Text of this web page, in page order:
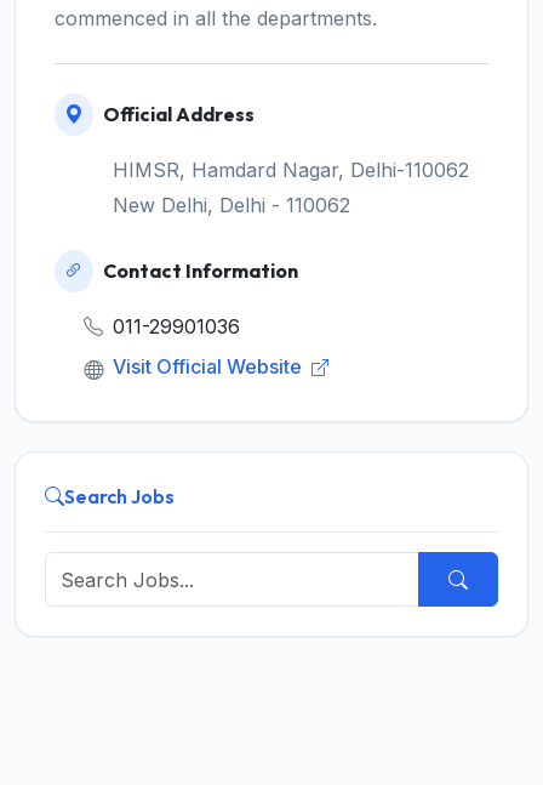
commenced in all the departments.
Official Address
HIMSR, Hamdard Nagar, Delhi-110062
New Delhi, Delhi - 110062
Contact Information
011-29901036
Visit Official Website
Search Jobs